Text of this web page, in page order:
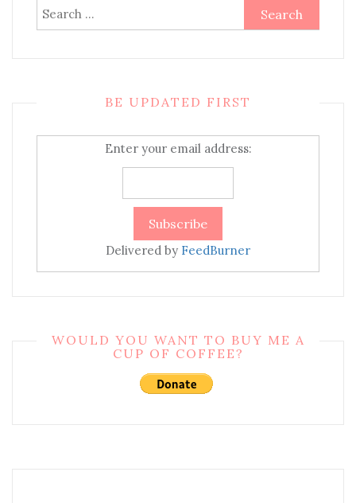
Search
for:
BE UPDATED FIRST
Enter your email address:
Delivered by FeedBurner
WOULD YOU WANT TO BUY ME A
CUP OF COFFEE?